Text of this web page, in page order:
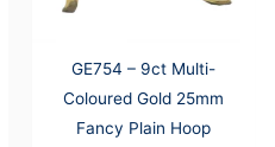
GE754 – 9ct Multi-
Coloured Gold 25mm
Fancy Plain Hoop